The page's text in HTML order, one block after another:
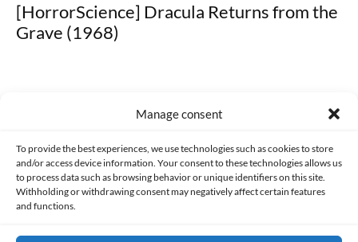
Manage consent
To provide the best experiences, we use technologies such as cookies to store
and/or access device information. Your consent to these technologies allows us
to process data such as browsing behavior or unique identifiers on this site.
Withholding or withdrawing consent may negatively affect certain features
and functions.
[HorrorScience] Dracula Returns from the
Grave (1968)
Made with lots of 💛 since 2013. © All rights reserved.
PRIVACY AND DATA PROTECTION POLICY COOKIES POLICY (EU)